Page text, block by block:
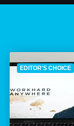
EDITOR'S CHOICE